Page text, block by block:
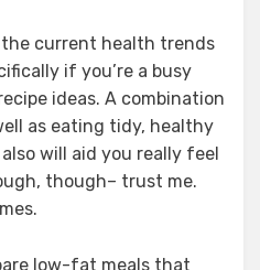
current health trends
if you’re a busy
ideas. A combination
as eating tidy, healthy
will aid you really feel
though– trust me.
low-fat meals that